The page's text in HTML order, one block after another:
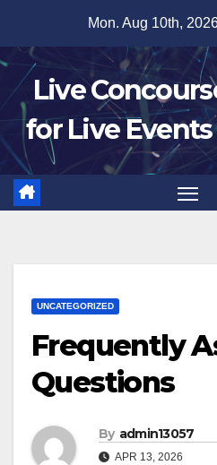
content
Mon. Aug 10th,
Live
for Live
UNCATEGORIZED
Frequently
Questions
By admin13057
APR 13, 2026